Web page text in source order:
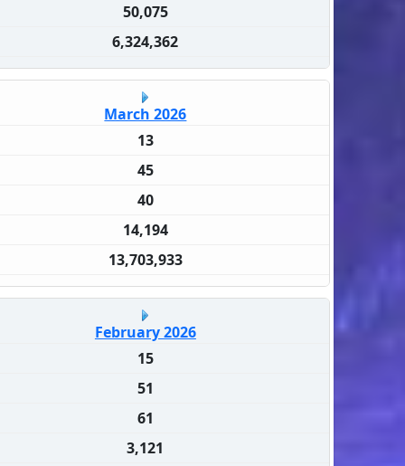
50,075
6,324,362
March 2026
13
45
40
14,194
13,703,933
February 2026
15
51
61
3,121